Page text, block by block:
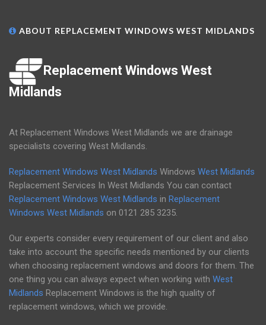
ABOUT REPLACEMENT WINDOWS WEST MIDLANDS
Replacement Windows West
Midlands
At Replacement Windows West Midlands we are drainage
specialists covering West Midlands.
Replacement Windows West Midlands Windows West Midlands
Replacement Services In West Midlands You can contact
Replacement Windows West Midlands in Replacement
Windows West Midlands on 0121 285 3235.
Our experts consider every requirement of our client and also
take into account the specific needs mentioned by our clients
when choosing replacement windows and doors for them. The
one thing you can always expect when working with West
Midlands Replacement Windows is the high quality of
replacement windows, which we provide.